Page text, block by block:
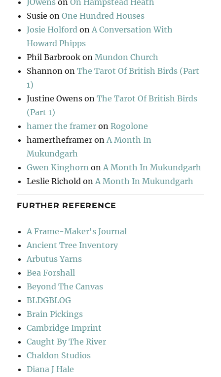
Susie onOne Hundred Houses
Josie Holford on A Conversation With
Howard Phipps
Phil Barbrook on Mundon Church
Shannon onThe Tarot Of British Birds (Part
1)
Justine Owens onThe Tarot Of British Birds
(Part 1)
hamer the framer onRogolone
hamertheframer on A Month In
Mukundgarh
Gwen Kinghorn on A Month In Mukundgarh
Leslie Richold on A Month In Mukundgarh
FURTHER REFERENCE
A Frame-Maker's Journal
Ancient Tree Inventory
Arbutus Yarns
Bea Forshall
Beyond The Canvas
BLDGBLOG
Brain Pickings
Cambridge Imprint
Caught By The River
Chaldon Studios
Diana J Hale